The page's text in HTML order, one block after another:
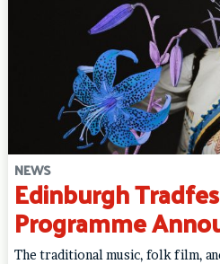
NEWS
Edinburgh
Programme
The traditional music, folk film,